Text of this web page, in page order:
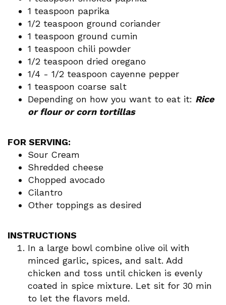
1 teaspoon paprika
1/2 teaspoon ground coriander
1 teaspoon ground cumin
1 teaspoon chili powder
1/2 teaspoon dried oregano
1/4 - 1/2 teaspoon cayenne pepper
1 teaspoon coarse salt
Depending on how you want to eat it: Rice
or flour or corn tortillas
FOR SERVING:
Sour Cream
Shredded cheese
Chopped avocado
Cilantro
Other toppings as desired
INSTRUCTIONS
In a large bowl combine olive oil with
minced garlic, spices, and salt. Add
chicken and toss until chicken is evenly
coated in spice mixture. Let sit for 30 min
to let the flavors meld.